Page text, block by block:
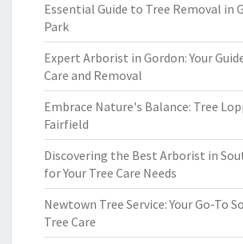
Essential Guide to Tree Removal in
Park
Expert Arborist in Gordon: Your
Care and Removal
Embrace Nature's Balance: Tree
Fairfield
Discovering the Best Arborist in
for Your Tree Care Needs
Newtown Tree Service: Your Go-To
Tree Care